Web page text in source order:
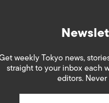
weekly Tokyo news,
straight to your inbox each
editors. Never